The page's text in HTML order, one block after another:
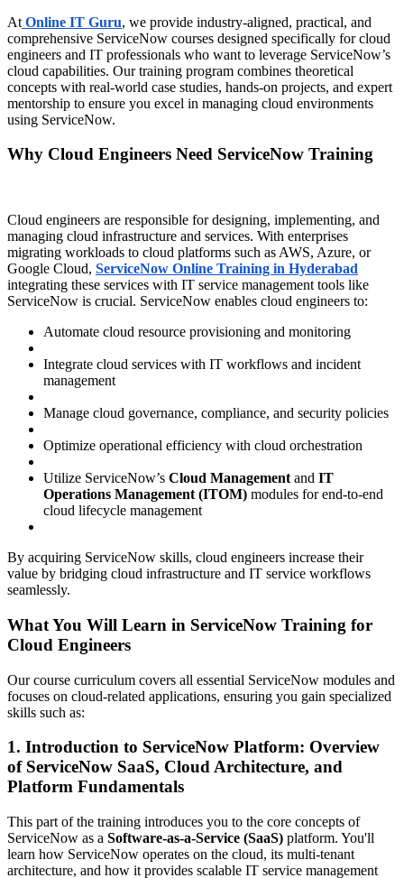
At Online IT Guru, we provide industry-aligned, practical, and
comprehensive ServiceNow courses designed specifically for cloud
engineers and IT professionals who want to leverage ServiceNow’s
cloud capabilities. Our training program combines theoretical
concepts with real-world case studies, hands-on projects, and expert
mentorship to ensure you excel in managing cloud environments
using ServiceNow.
Why Cloud Engineers Need ServiceNow Training
Cloud engineers are responsible for designing, implementing, and
managing cloud infrastructure and services. With enterprises
migrating workloads to cloud platforms such as AWS, Azure, or
Google Cloud, ServiceNow Online Training in Hyderabad
integrating these services with IT service management tools like
ServiceNow is crucial. ServiceNow enables cloud engineers to:
Automate cloud resource provisioning and monitoring
Integrate cloud services with IT workflows and incident
management
Manage cloud governance, compliance, and security policies
Optimize operational efficiency with cloud orchestration
Utilize ServiceNow’s Cloud Management and IT
Operations Management (ITOM) modules for end-to-end
cloud lifecycle management
By acquiring ServiceNow skills, cloud engineers increase their
value by bridging cloud infrastructure and IT service workflows
seamlessly.
What You Will Learn in ServiceNow Training for
Cloud Engineers
Our course curriculum covers all essential ServiceNow modules and
focuses on cloud-related applications, ensuring you gain specialized
skills such as:
1. Introduction to ServiceNow Platform: Overview
of ServiceNow SaaS, Cloud Architecture, and
Platform Fundamentals
This part of the training introduces you to the core concepts of
ServiceNow as a Software-as-a-Service (SaaS) platform. You'll
learn how ServiceNow operates on the cloud, its multi-tenant
architecture, and how it provides scalable IT service management